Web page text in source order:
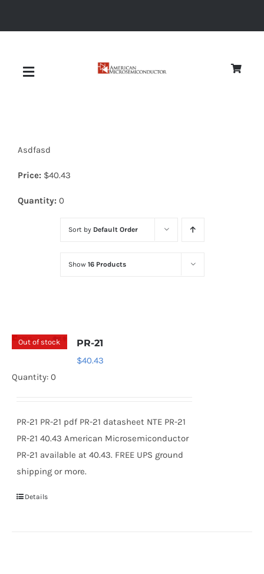
Toggle
Diodes
Optoelectronics
Asdfasd
Price: $40.43
Quantity: 0
Sort by Default Order
Show 16 Products
Out of stock PR-21
$40.43
Quantity: 0
PR-21 PR-21 pdf PR-21 datasheet NTE PR-21
PR-21 40.43 American Microsemiconductor
PR-21 available at 40.43. FREE UPS ground
shipping or more.
Details